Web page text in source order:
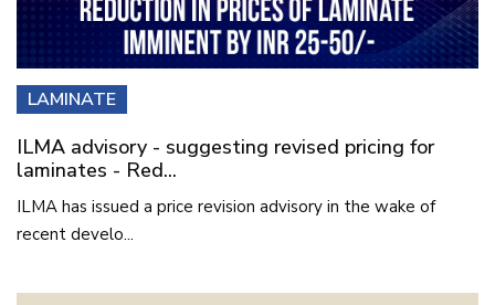
LAMINATE
ILMA advisory - suggesting revised pricing for
laminates - Red...
ILMA has issued a price revision advisory in the wake of
recent develo...